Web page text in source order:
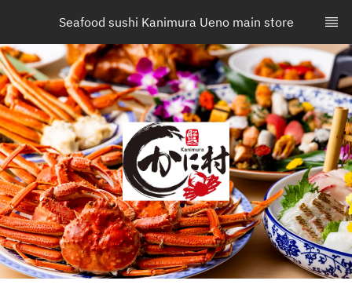
Seafood sushi Kanimura Ueno main store